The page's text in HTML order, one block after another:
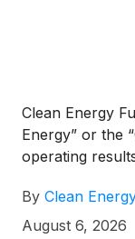
Clean Energy
Energy” or the
operating
By Clean
August 6, 2026